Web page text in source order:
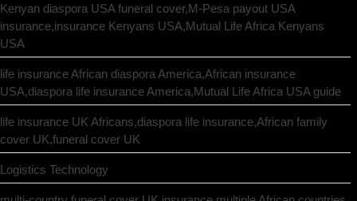
Kenyan diaspora USA funeral cover,M-Pesa payout USA
insurance,insurance Kenyans USA,Mutual Life Africa Kenyans
USA
life insurance African diaspora America,African insurance
USA,diaspora life insurance America,Mutual Life Africa USA guide
life insurance UK Africans,diaspora life insurance,African family
cover UK,funeral cover UK
Logistics Technology